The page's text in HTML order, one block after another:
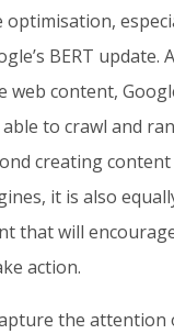
optimisation,
BERT update.
web content,
able to crawl and
creating
it is also
that will
action.
the attention